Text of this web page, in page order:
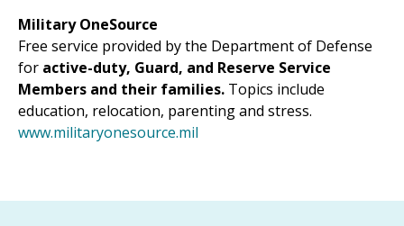
Military OneSource
Free service provided by the Department of Defense
for active-duty, Guard, and Reserve Service
Members and their families. Topics include
education, relocation, parenting and stress.
www.militaryonesource.mil